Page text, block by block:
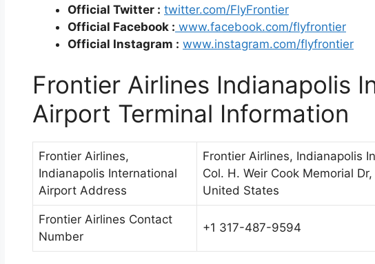
Official Twitter : twitter.com/FlyFrontier
Official Facebook : www.facebook.com/flyfrontier
Official Instagram : www.instagram.com/flyfrontier
Frontier Airlines Indianapolis
Airport Terminal Information
Frontier Airlines,
Indianapolis International
Airport Address
Frontier Airlines, Indianapolis
Col. H. Weir Cook Memorial
United States
Frontier Airlines Contact
Number
+1 317-487-9594